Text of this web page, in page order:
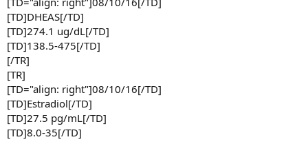
[TD]DHEAS[/TD]
[TD]274.1 ug/dL[/TD]
[TD]138.5-475[/TD]
[/TR]
[TR]
[TD="align: right"]08/10/16[/TD]
[TD]Estradiol[/TD]
[TD]27.5 pg/mL[/TD]
[TD]8.0-35[/TD]